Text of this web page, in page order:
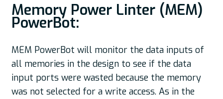
Memory Power Linter (MEM)
PowerBot:
MEM PowerBot will monitor the data inputs of
all memories in the design to see if the data
input ports were wasted because the memory
was not selected for a write access. As in the